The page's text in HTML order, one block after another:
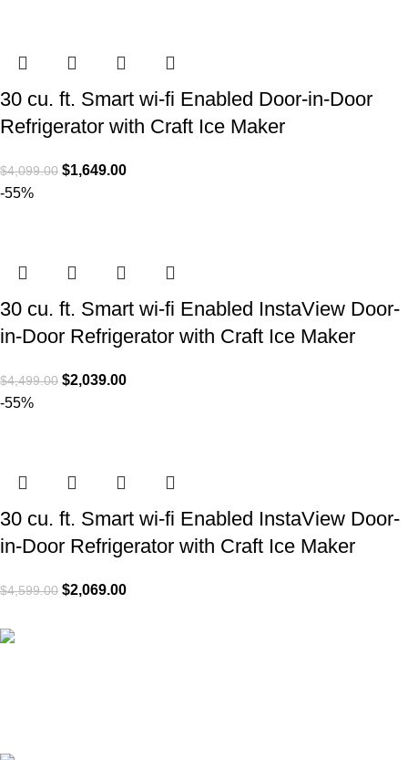
30 cu. ft. Smart wi-fi Enabled Door-in-Door
Refrigerator with Craft Ice Maker
$4,099.00 $1,649.00
-55%
30 cu. ft. Smart wi-fi Enabled InstaView Door-
in-Door Refrigerator with Craft Ice Maker
$4,499.00 $2,039.00
-55%
30 cu. ft. Smart wi-fi Enabled InstaView Door-
in-Door Refrigerator with Craft Ice Maker
$4,599.00 $2,069.00